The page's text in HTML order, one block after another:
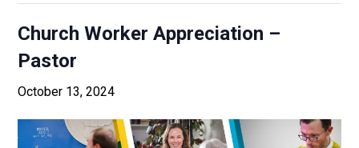
Church Worker Appreciation –
Pastor
October 13, 2024